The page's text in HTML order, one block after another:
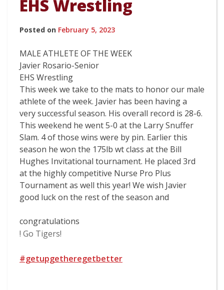
EHS Wrestling
Posted on February 5, 2023
MALE ATHLETE OF THE WEEK
Javier Rosario-Senior
EHS Wrestling
This week we take to the mats to honor our male
athlete of the week. Javier has been having a
very successful season. His overall record is 28-6.
This weekend he went 5-0 at the Larry Snuffer
Slam. 4 of those wins were by pin. Earlier this
season he won the 175lb wt class at the Bill
Hughes Invitational tournament. He placed 3rd
at the highly competitive Nurse Pro Plus
Tournament as well this year! We wish Javier
good luck on the rest of the season and
congratulations
! Go Tigers!
#getupgetheregetbetter